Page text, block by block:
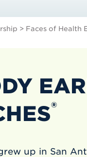
> Faces of Health
®
up in San